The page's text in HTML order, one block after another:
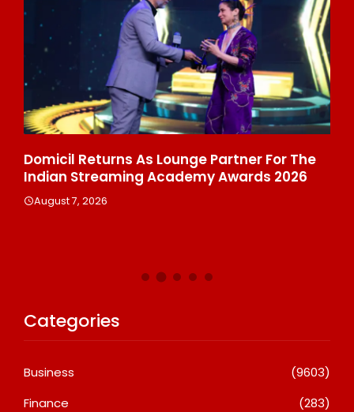
Domicil Returns As Lounge Partner For The
Indian Streaming Academy Awards 2026
August 7, 2026
Categories
Business
(9603)
Finance
(283)